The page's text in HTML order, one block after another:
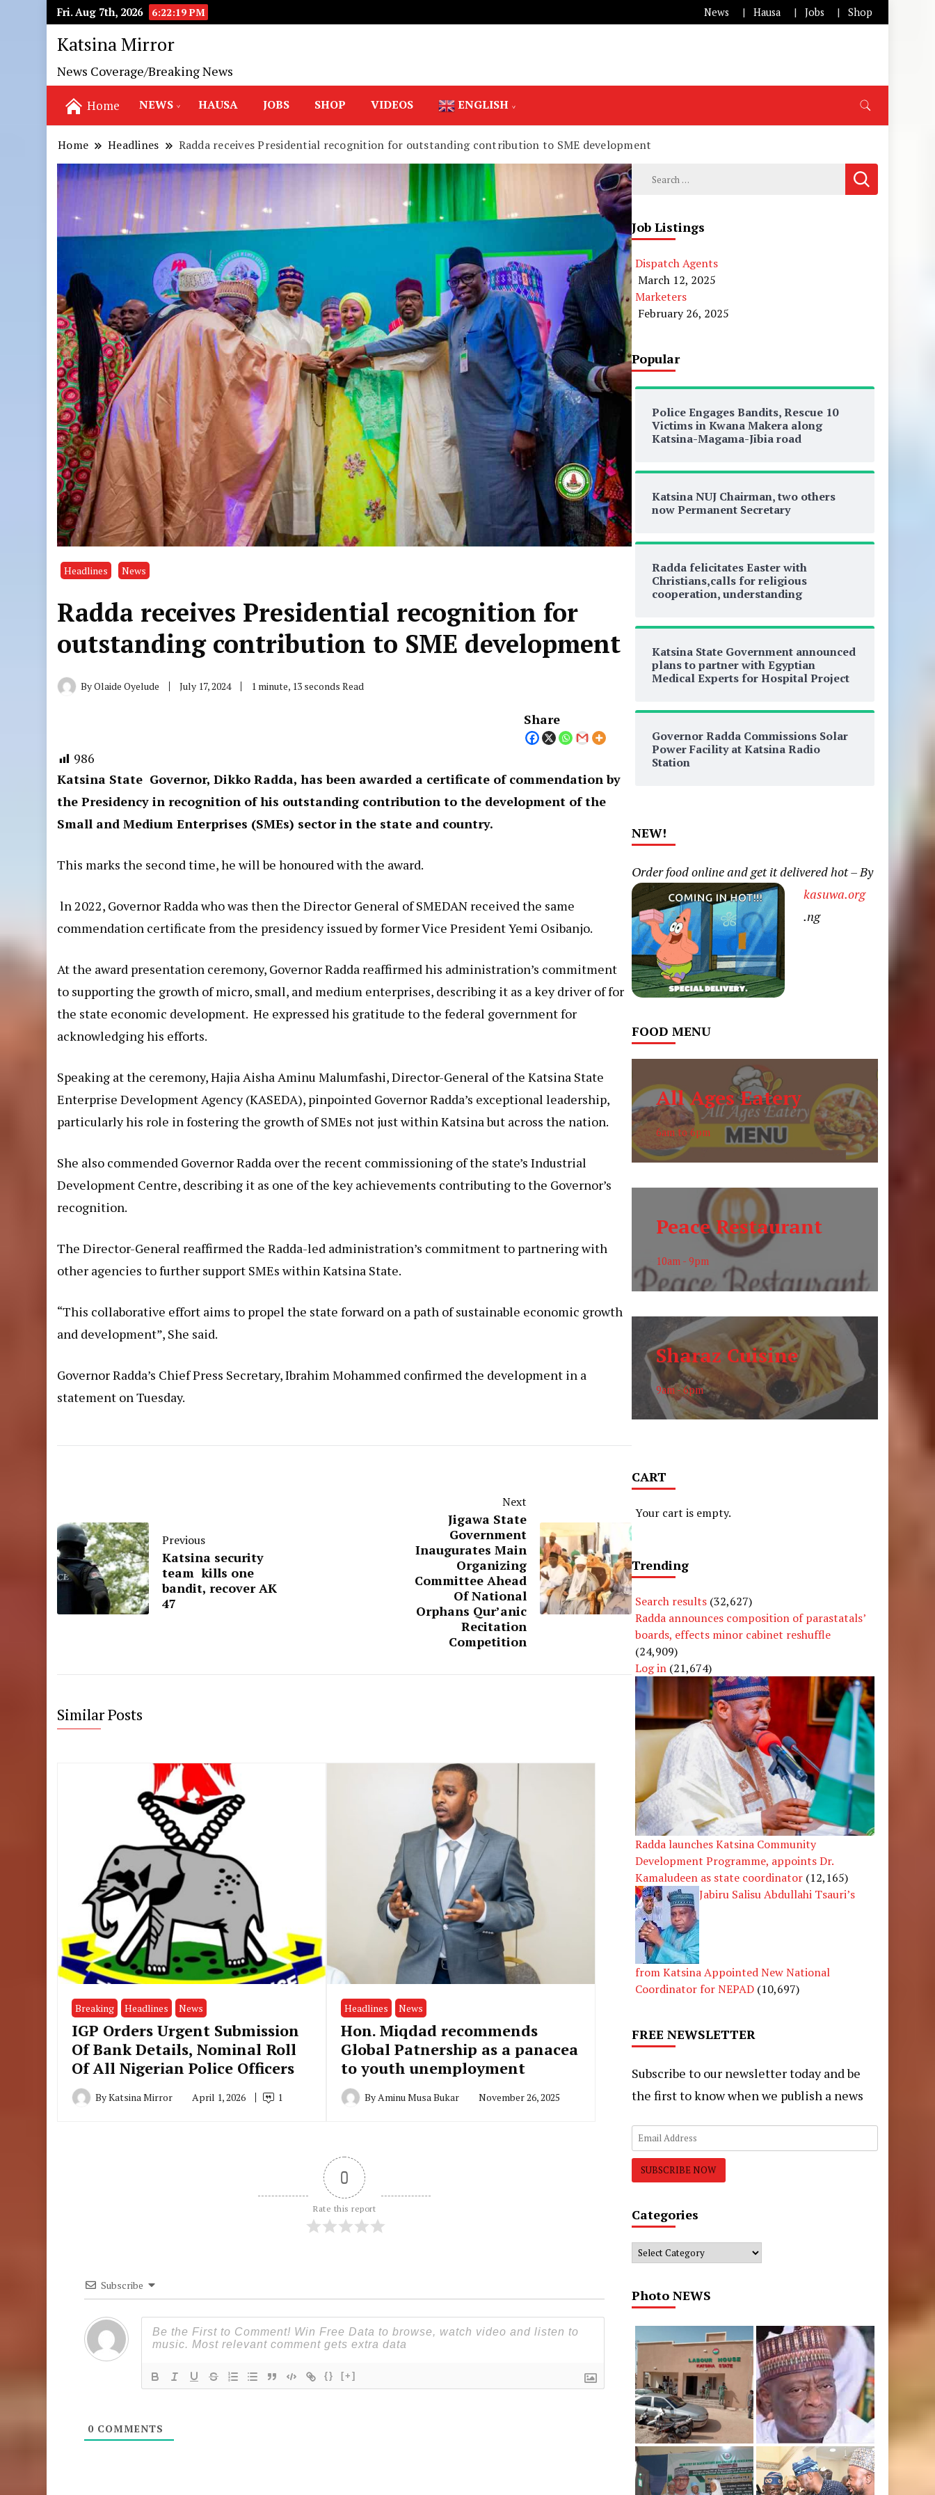
Fri. Aug 7th, 2026 6:22:20 PM News Hausa Jobs Shop
Katsina Mirror
News Coverage/Breaking News
Home NEWS HAUSA JOBS SHOP VIDEOS ENGLISH
Home Headlines Radda receives Presidential recognition for outstanding contribution to SME development
Headlines News
Radda receives Presidential recognition for
outstanding contribution to SME development
ByOlaide Oyelude July 17, 2024 1 minute, 13 seconds Read
Share
986
Katsina State Governor, Dikko Radda, has been awarded a certificate of commendation by
the Presidency in recognition of his outstanding contribution to the development of the
Small and Medium Enterprises (SMEs) sector in the state and country.
This marks the second time, he will be honoured with the award.
ln 2022, Governor Radda who was then the Director General of SMEDAN received the same
commendation certificate from the presidency issued by former Vice President Yemi Osibanjo.
At the award presentation ceremony, Governor Radda reaffirmed his administration’s commitment
to supporting the growth of micro, small, and medium enterprises, describing it as a key driver of for
the state economic development. He expressed his gratitude to the federal government for
acknowledging his efforts.
Speaking at the ceremony, Hajia Aisha Aminu Malumfashi, Director-General of the Katsina State
Enterprise Development Agency (KASEDA), pinpointed Governor Radda’s exceptional leadership,
particularly his role in fostering the growth of SMEs not just within Katsina but across the nation.
She also commended Governor Radda over the recent commissioning of the state’s Industrial
Development Centre, describing it as one of the key achievements contributing to the Governor’s
recognition.
The Director-General reaffirmed the Radda-led administration’s commitment to partnering with
other agencies to further support SMEs within Katsina State.
“This collaborative effort aims to propel the state forward on a path of sustainable economic growth
and development”, She said.
Governor Radda’s Chief Press Secretary, Ibrahim Mohammed confirmed the development in a
statement on Tuesday.
Previous
Katsina security
team kills one
bandit, recover AK
47
Next
Jigawa State
Government
Inaugurates Main
Organizing
Committee Ahead
Of National
Orphans Qur’anic
Recitation
Competition
Similar Posts
Breaking Headlines News
IGP Orders Urgent Submission
Of Bank Details, Nominal Roll
Of All Nigerian Police Officers
ByKatsina Mirror April 1, 2026 1
Headlines News
Hon. Miqdad recommends
Global Patnership as a panacea
to youth unemployment
By Aminu Musa Bukar November 26, 2025
0
Rate this report
Subscribe
{} [+]
0 COMMENTS
Search
for:
Job Listings
Dispatch Agents
March 12, 2025
Marketers
February 26, 2025
Popular
Police Engages Bandits, Rescue 10
Victims in Kwana Makera along
Katsina-Magama-Jibia road
Katsina NUJ Chairman, two others
now Permanent Secretary
Radda felicitates Easter with
Christians,calls for religious
cooperation, understanding
Katsina State Government announced
plans to partner with Egyptian
Medical Experts for Hospital Project
Governor Radda Commissions Solar
Power Facility at Katsina Radio
Station
NEW!
Order food online and get it delivered hot – By
kasuwa.org
.ng
FOOD MENU
All Ages Eatery
6am to 6pm
Peace Restaurant
10am - 9pm
Sharaz Cuisine
9am - 6pm
CART
Your cart is empty.
Trending
Search results (32,627)
Radda announces composition of parastatals’
boards, effects minor cabinet reshuffle
(24,909)
Log in (21,674)
Radda launches Katsina Community
Development Programme, appoints Dr.
Kamaludeen as state coordinator (12,165)
Jabiru Salisu Abdullahi Tsauri’s
from Katsina Appointed New National
Coordinator for NEPAD (10,697)
FREE NEWSLETTER
Subscribe to our newsletter today and be
the first to know when we publish a news
Categories
Categories
Photo NEWS